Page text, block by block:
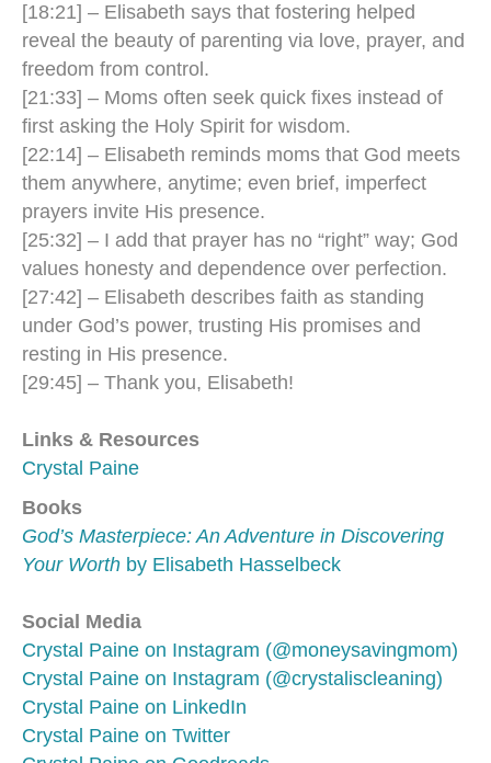
[18:21] – Elisabeth says that fostering helped
reveal the beauty of parenting via love, prayer, and
freedom from control.
[21:33] – Moms often seek quick fixes instead of
first asking the Holy Spirit for wisdom.
[22:14] – Elisabeth reminds moms that God meets
them anywhere, anytime; even brief, imperfect
prayers invite His presence.
[25:32] – I add that prayer has no “right” way; God
values honesty and dependence over perfection.
[27:42] – Elisabeth describes faith as standing
under God’s power, trusting His promises and
resting in His presence.
[29:45] – Thank you, Elisabeth!
Links & Resources
Crystal Paine
Books
God’s Masterpiece: An Adventure in Discovering
Your Worth by Elisabeth Hasselbeck
Social Media
Crystal Paine on Instagram (@moneysavingmom)
Crystal Paine on Instagram (@crystaliscleaning)
Crystal Paine on LinkedIn
Crystal Paine on Twitter